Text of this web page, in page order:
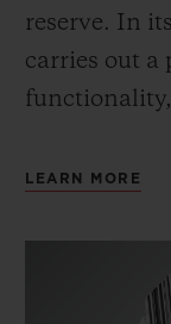
reserve. In
carries out a
LEARN MORE